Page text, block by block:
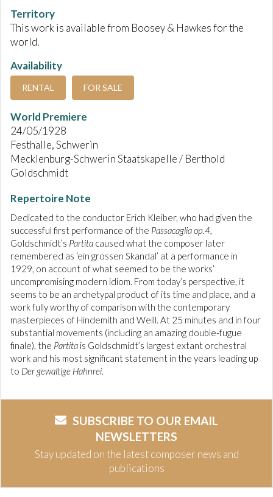
Territory
This work is available from Boosey & Hawkes for the
world.
Availability
RENTAL FOR SALE
World Premiere
24/05/1928
Festhalle, Schwerin
Mecklenburg-Schwerin Staatskapelle / Berthold
Goldschmidt
Repertoire Note
Dedicated to the conductor Erich Kleiber, who had given the
successful first performance of the Passacaglia op.4,
Goldschmidt’s Partita caused what the composer later
remembered as ‘ein grossen Skandal’ at a performance in
1929, on account of what seemed to be the works’
uncompromising modern idiom. From today’s perspective, it
seems to be an archetypal product of its time and place, and a
work fully worthy of comparison with the contemporary
masterpieces of Hindemith and Weill. At 25 minutes and in four
substantial movements (including an amazing double-fugue
finale), the Partita is Goldschmidt’s largest extant orchestral
work and his most significant statement in the years leading up
to Der gewaltige Hahnrei.
SUBSCRIBE TO OUR EMAIL
NEWSLETTERS
Stay updated on the latest composer news and
publications